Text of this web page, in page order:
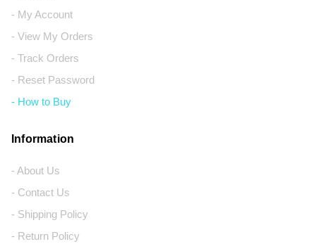
- My Account
- View My Orders
- Track Orders
- Reset Password
- How to Buy
Information
- About Us
- Contact Us
- Shipping Policy
- Return Policy